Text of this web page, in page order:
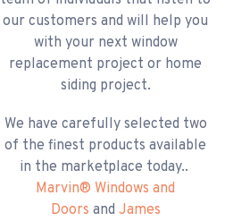
our customers and will help you
with your next window
replacement project or home
siding project.
We have carefully selected two
of the finest products available
in the marketplace today..
Marvin® Windows and
Doors and James